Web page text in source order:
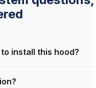
install this hood?